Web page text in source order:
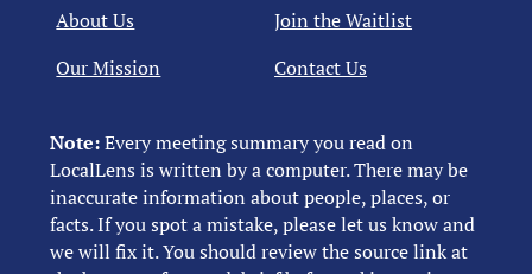
Note:Every meeting summary you read on
LocalLens is written by a computer. There may be
inaccurate information about people, places, or
facts. If you spot a mistake, please let us know and
we will fix it. You should review the source link at
About Us
Our Mission
Join the Waitlist
Contact Us